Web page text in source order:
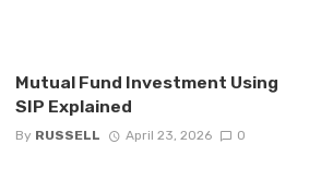
Mutual Fund Investment Using
SIP Explained
By RUSSELL April 23, 2026 0